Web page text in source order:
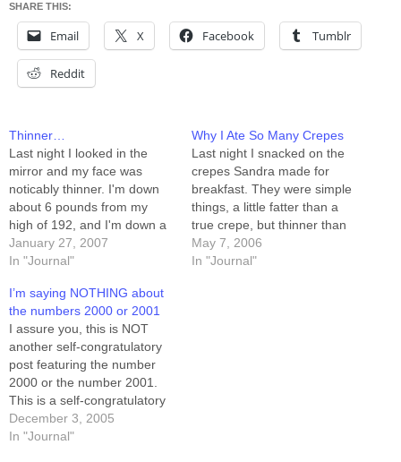
SHARE THIS:
Email X Facebook Tumblr
Reddit
Thinner…
Last night I looked in the
mirror and my face was
noticably thinner. I'm down
about 6 pounds from my
high of 192, and I'm down a
half pound from what had
been my lowest point in the
probably helped a bit. I'm
back on…
January 27, 2007
In "Journal"
Why I Ate So Many Crepes
Last night I snacked on the
crepes Sandra made for
breakfast. They were simple
things, a little fatter than a
true crepe, but thinner than
a pancake. I filled one with
the requisite strawberries
May 7, 2006
In "Journal"
I’m saying NOTHING about
the numbers 2000 or 2001
I assure you, this is NOT
another self-congratulatory
post featuring the number
2000 or the number 2001.
This is a self-congratulatory
post featuring the number 6,
the number 0.8, and the
December 3, 2005
In "Journal"